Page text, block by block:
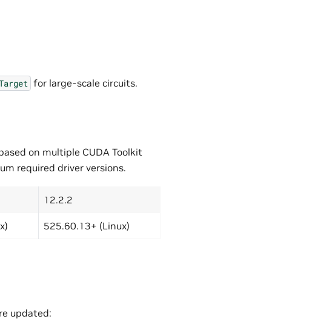
for large-scale circuits.
on multiple CUDA Toolkit
required driver versions.
12.2.2
525.60.13+ (Linux)
updated: